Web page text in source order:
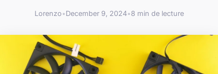
Lorenzo•December 9, 2024•8 min de lecture